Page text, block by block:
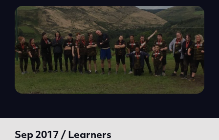
Sep 2017 / Learners